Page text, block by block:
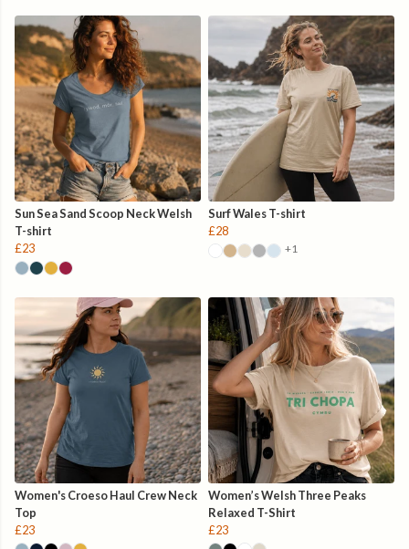
Sun Sea Sand Scoop Neck Welsh
T-shirt
£23
Surf Wales T-shirt
£28
+1
Women's Croeso Haul Crew Neck
Top
£23
Women’s Welsh Three Peaks
Relaxed T-Shirt
£23